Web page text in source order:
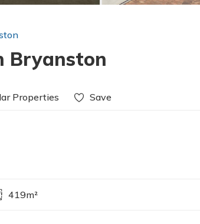
Bryanston
Properties Save
419m²